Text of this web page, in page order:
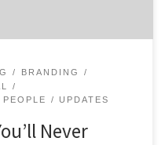
BRANDING
PEOPLE UPDATES
Never